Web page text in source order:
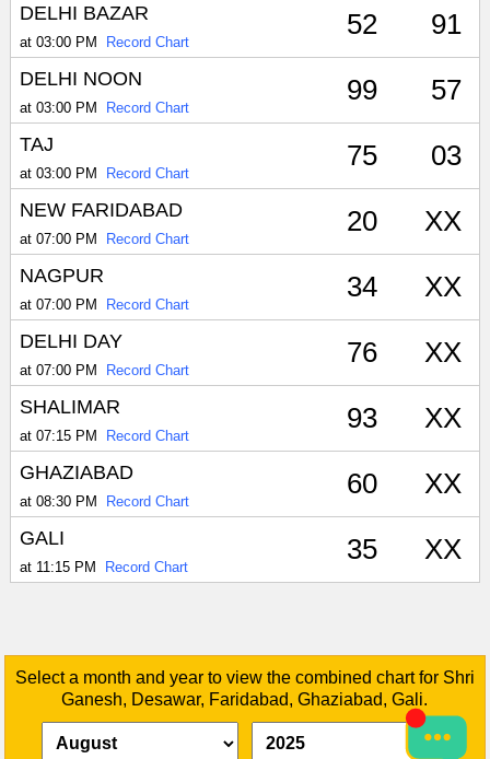
DELHI BAZAR
at 03:00 PM Record Chart
52 91
DELHI NOON
at 03:00 PM Record Chart
99 57
TAJ
at 03:00 PM Record Chart
75 03
NEW FARIDABAD
at 07:00 PM Record Chart
20 XX
NAGPUR
at 07:00 PM Record Chart
34 XX
DELHI DAY
at 07:00 PM Record Chart
76 XX
SHALIMAR
at 07:15 PM Record Chart
93 XX
GHAZIABAD
at 08:30 PM Record Chart
60 XX
GALI
at 11:15 PM Record Chart
35 XX
Select a month and year to view the combined chart for Shri
Ganesh, Desawar, Faridabad, Ghaziabad, Gali.